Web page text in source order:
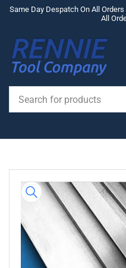
Skip
content
Same Day Despatch On All
All
for
products
product
information